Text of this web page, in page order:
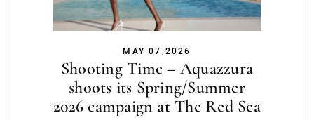
MAY 07,2026
Shooting Time – Aquazzura
shoots its Spring/Summer
2026 campaign at The Red Sea